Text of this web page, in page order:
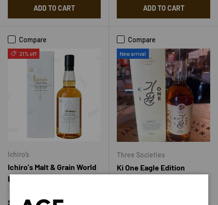
ADD TO CART ADD TO CART
Compare
21% off
Ichiro’s
Ichiro's Malt & Grain World
Blended Whisky
Sale price
$55.00 Regular price
$69.99
Compare
New arrival
Three Societies
Ki One Eagle Edition